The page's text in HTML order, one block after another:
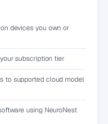
devices you own or
subscription tier
to supported cloud model
using NeuroNest